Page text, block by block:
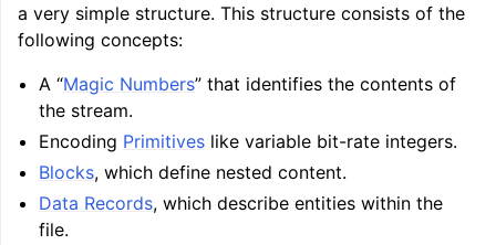
navigation of Global Instruction Selection
navigation of LLVM Testing Infrastructure Guide
a very simple structure. This structure consists of the
following concepts:
A “Magic Numbers” that identifies the contents of
the stream.
Encoding Primitives like variable bit-rate integers.
Blocks, which define nested content.
Data Records, which describe entities within the
file.